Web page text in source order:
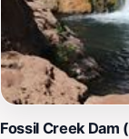
nature, Bob Bear
that will leave you
to check the
your visit to
Fossil Creek Dam